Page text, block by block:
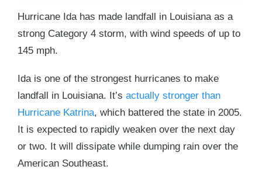
Hurricane Ida has made landfall in Louisiana as a
strong Category 4 storm, with wind speeds of up to
145 mph.
Ida is one of the strongest hurricanes to make
landfall in Louisiana. It’s actually stronger than
Hurricane Katrina, which battered the state in 2005.
It is expected to rapidly weaken over the next day
or two. It will dissipate while dumping rain over the
American Southeast.